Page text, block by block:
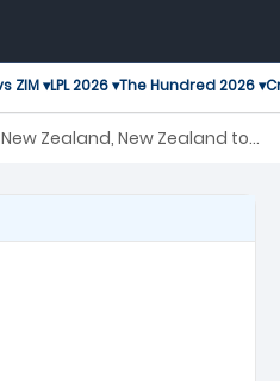
ZIM ▾LPL 2026 ▾The Hundred 2026 ▾
Zealand, New Zealand tour